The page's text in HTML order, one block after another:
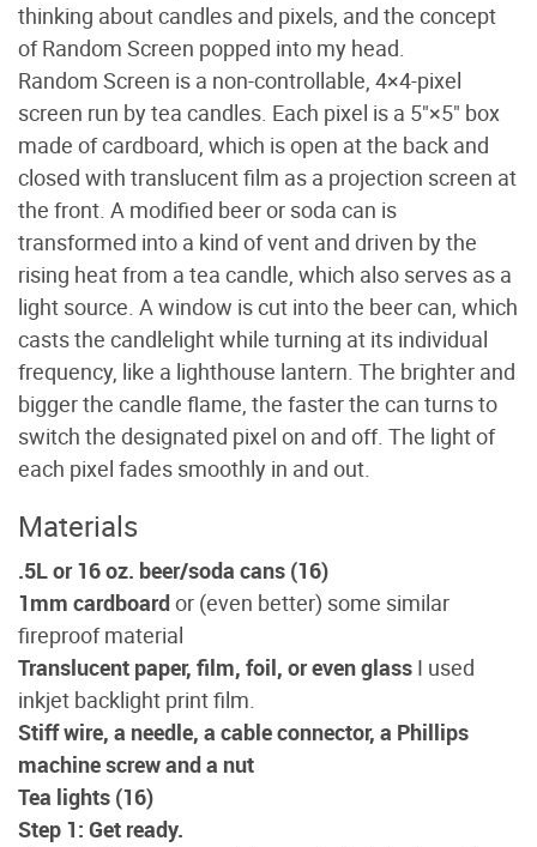
thinking about candles and pixels, and the concept
of Random Screen popped into my head.
Random Screen is a non-controllable, 4×4-pixel
screen run by tea candles. Each pixel is a 5"×5" box
made of cardboard, which is open at the back and
closed with translucent film as a projection screen at
the front. A modified beer or soda can is
transformed into a kind of vent and driven by the
rising heat from a tea candle, which also serves as a
light source. A window is cut into the beer can, which
casts the candlelight while turning at its individual
frequency, like a lighthouse lantern. The brighter and
bigger the candle flame, the faster the can turns to
switch the designated pixel on and off. The light of
each pixel fades smoothly in and out.
Materials
.5L or 16 oz. beer/soda cans (16)
1mm cardboardor (even better) some similar
fireproof material
Translucent paper, film, foil, or even glass I used
inkjet backlight print film.
Stiff wire, a needle, a cable connector, a Phillips
machine screw and a nut
Tea lights (16)
Step 1: Get ready.